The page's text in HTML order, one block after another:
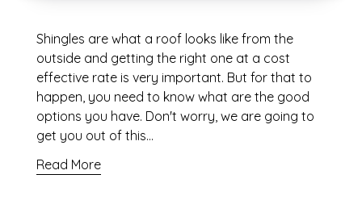
Shingles are what a roof looks like from the
outside and getting the right one at a cost
effective rate is very important. But for that to
happen, you need to know what are the good
options you have. Don't worry, we are going to
get you out of this…
Read More